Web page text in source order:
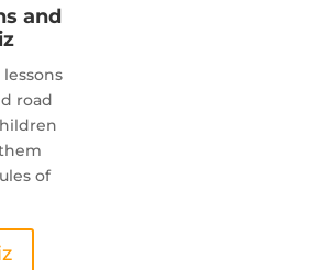
and
road
of